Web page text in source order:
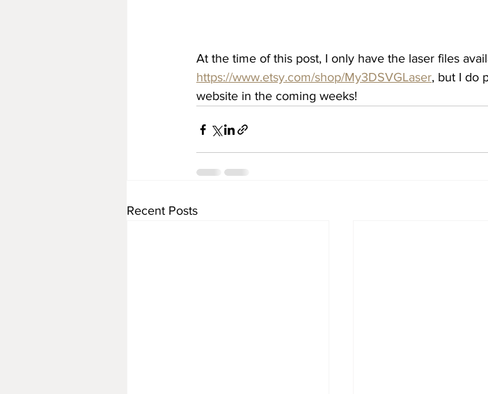
At the time of this post, I only have the laser files
https://www.etsy.com/shop/My3DSVGLaser, but I do
website in the coming weeks!
Recent Posts